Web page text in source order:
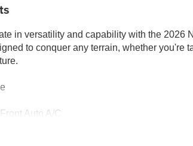
in versatility and capability with the 2026
to conquer any terrain, whether you're
Auto A/C
Lettering